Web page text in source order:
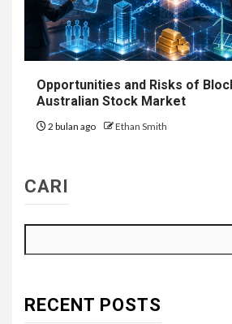
Opportunities and Risks of
Australian Stock Market
2 bulan ago Ethan Smith
CARI
RECENT POSTS